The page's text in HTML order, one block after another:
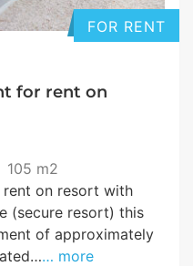
FOR RENT
for rent on
105 m2
on resort with
(secure resort) this
of approximately
… more